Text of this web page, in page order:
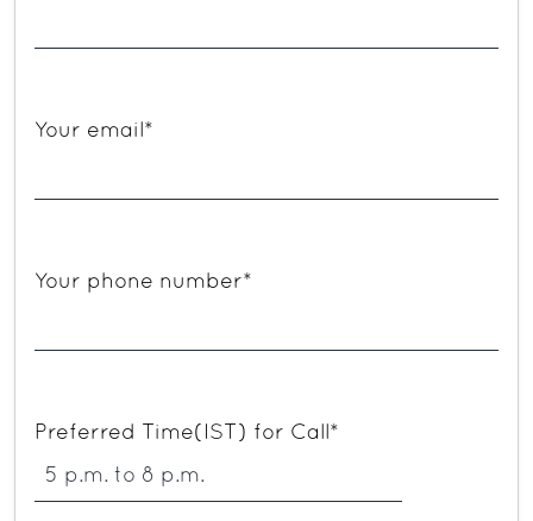
Your email*
Your phone number*
Preferred Time(IST) for Call*